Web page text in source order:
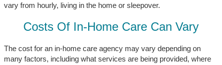
vary from hourly, living in the home or sleepover.
Costs Of In-Home Care Can Vary
The cost for an in-home care agency may vary depending on
many factors, including what services are being provided, where